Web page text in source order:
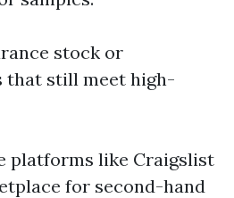
stock or
that still meet high-
platforms like Craigslist
for second-hand